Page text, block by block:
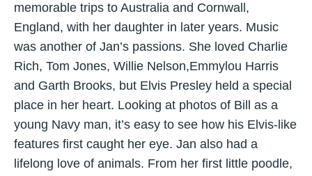
memorable trips to Australia and Cornwall,
England, with her daughter in later years. Music
was another of Jan’s passions. She loved Charlie
Rich, Tom Jones, Willie Nelson,Emmylou Harris
and Garth Brooks, but Elvis Presley held a special
place in her heart. Looking at photos of Bill as a
young Navy man, it’s easy to see how his Elvis-like
features first caught her eye. Jan also had a
lifelong love of animals. From her first little poodle,